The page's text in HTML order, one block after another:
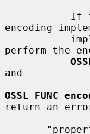
encoding
perform the
and
return an